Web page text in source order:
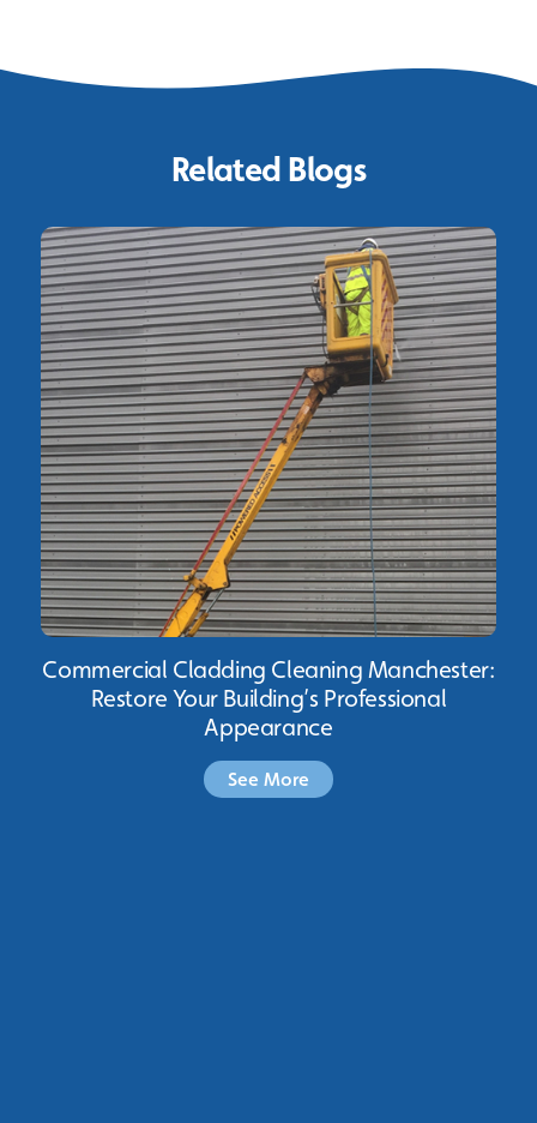
Related Blogs
Commercial Cladding Cleaning Manchester:
Restore Your Building’s Professional
Appearance
See More